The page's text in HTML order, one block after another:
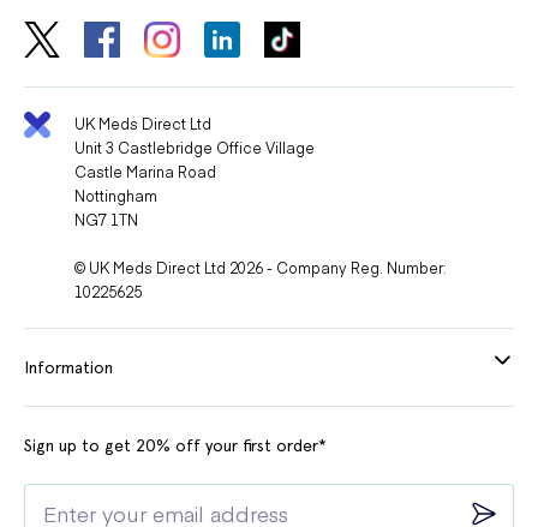
UK Meds Direct Ltd
Unit 3 Castlebridge Office Village
Castle Marina Road
Nottingham
NG7 1TN
© UK Meds Direct Ltd 2026 - Company Reg. Number:
10225625
Information
Sign up to get 20% off your first order*